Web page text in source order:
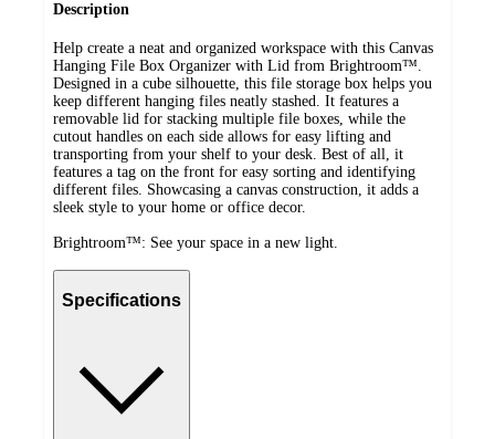
Description
Help create a neat and organized workspace with this Canvas
Hanging File Box Organizer with Lid from Brightroom™.
Designed in a cube silhouette, this file storage box helps you
keep different hanging files neatly stashed. It features a
removable lid for stacking multiple file boxes, while the
cutout handles on each side allows for easy lifting and
transporting from your shelf to your desk. Best of all, it
features a tag on the front for easy sorting and identifying
different files. Showcasing a canvas construction, it adds a
sleek style to your home or office decor.
Brightroom™: See your space in a new light.
Specifications